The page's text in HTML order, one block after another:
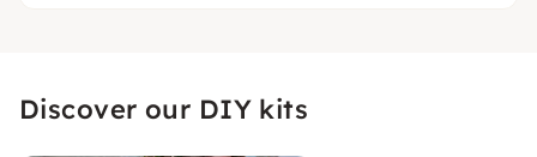
Discover our DIY kits